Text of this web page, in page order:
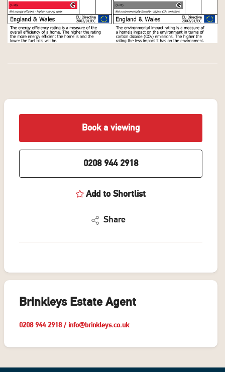
Book a viewing
0208 944 2918
Add to Shortlist
Share
Brinkleys Estate Agent
0208 944 2918/ info@brinkleys.co.uk